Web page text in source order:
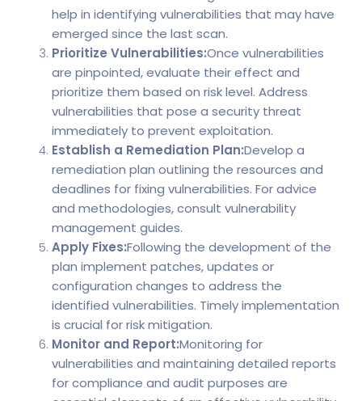
help in identifying vulnerabilities that may have
emerged since the last scan.
Prioritize Vulnerabilities:Once vulnerabilities
are pinpointed, evaluate their effect and
prioritize them based on risk level. Address
vulnerabilities that pose a security threat
immediately to prevent exploitation.
Establish a Remediation Plan:Develop a
remediation plan outlining the resources and
deadlines for fixing vulnerabilities. For advice
and methodologies, consult vulnerability
management guides.
Apply Fixes:Following the development of the
plan implement patches, updates or
configuration changes to address the
identified vulnerabilities. Timely implementation
is crucial for risk mitigation.
Monitor and Report:Monitoring for
vulnerabilities and maintaining detailed reports
for compliance and audit purposes are